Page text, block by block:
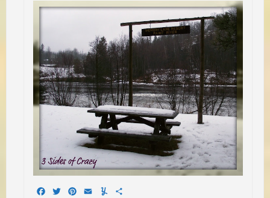
Facebook
TwitterPinterest
EmailYummly